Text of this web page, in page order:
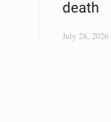
death
July 28, 2026